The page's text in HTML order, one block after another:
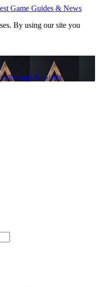
By using our site you
& Guide